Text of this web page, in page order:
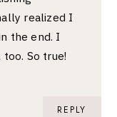
realized I
the end. I
So true!
REPLY